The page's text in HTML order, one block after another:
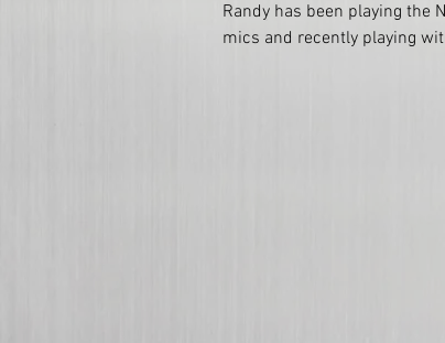
Randy has been playing the
mics and recently playing